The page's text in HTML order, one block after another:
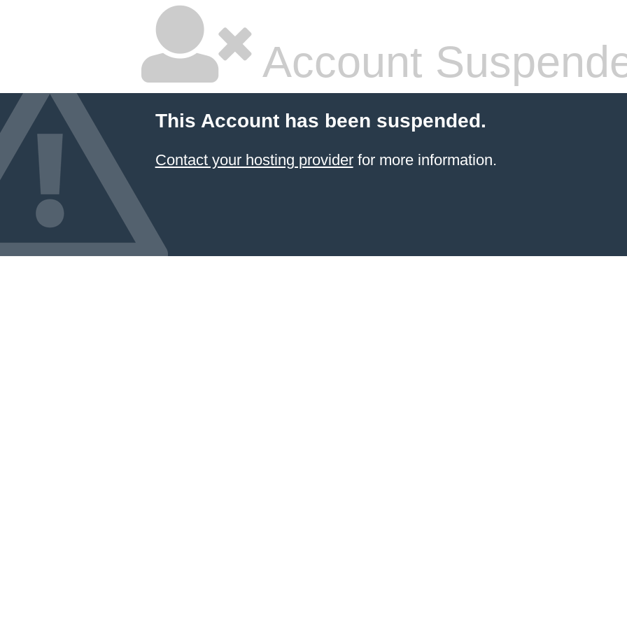
Account
This Account has been suspended.
Contact your hosting providerfor more information.